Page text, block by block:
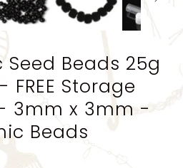
Beads 25g
FREE Storage
3mm x 3mm -
Beads